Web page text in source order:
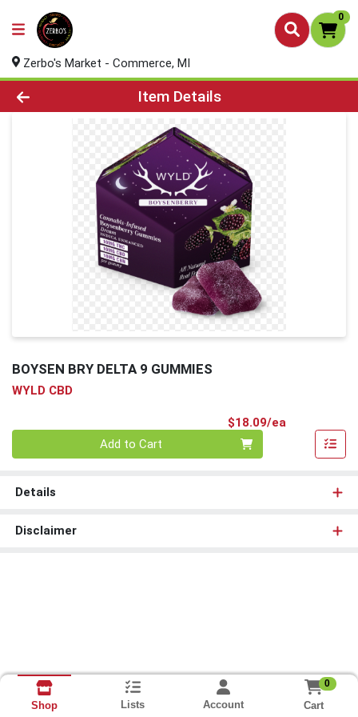
0
Zerbo's Market - Commerce, MI
Product Details Page
Item Details
BOYSEN BRY DELTA 9 GUMMIES
WYLD CBD
$18.09/ea
Add to Cart
Details
Disclaimer
Shop Lists Account
0
Cart